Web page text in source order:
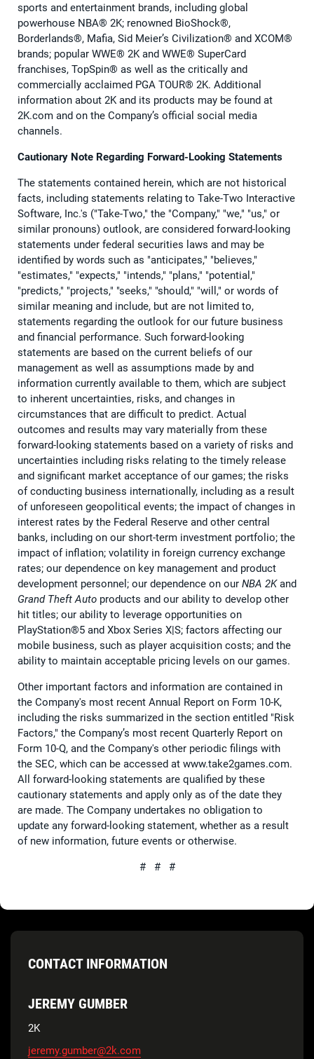
sports and entertainment brands, including global
powerhouse NBA®️ 2K; renowned BioShock®️,
Borderlands®️, Mafia, Sid Meier’s Civilization®️ and XCOM®️
brands; popular WWE®️ 2K and WWE®️ SuperCard
franchises, TopSpin®️ as well as the critically and
commercially acclaimed PGA TOUR®️ 2K. Additional
information about 2K and its products may be found at
2K.com and on the Company’s official social media
channels.
Cautionary Note Regarding Forward-Looking Statements
The statements contained herein, which are not historical
facts, including statements relating to Take-Two Interactive
Software, Inc.'s ("Take-Two," the "Company," "we," "us," or
similar pronouns) outlook, are considered forward-looking
statements under federal securities laws and may be
identified by words such as "anticipates," "believes,"
"estimates," "expects," "intends," "plans," "potential,"
"predicts," "projects," "seeks," "should," "will," or words of
similar meaning and include, but are not limited to,
statements regarding the outlook for our future business
and financial performance. Such forward-looking
statements are based on the current beliefs of our
management as well as assumptions made by and
information currently available to them, which are subject
to inherent uncertainties, risks, and changes in
circumstances that are difficult to predict. Actual
outcomes and results may vary materially from these
forward-looking statements based on a variety of risks and
uncertainties including risks relating to the timely release
and significant market acceptance of our games; the risks
of conducting business internationally, including as a result
of unforeseen geopolitical events; the impact of changes in
interest rates by the Federal Reserve and other central
banks, including on our short-term investment portfolio; the
impact of inflation; volatility in foreign currency exchange
rates; our dependence on key management and product
development personnel; our dependence on our NBA 2Kand
Grand Theft Auto products and our ability to develop other
hit titles; our ability to leverage opportunities on
PlayStation®5 and Xbox Series X|S; factors affecting our
mobile business, such as player acquisition costs; and the
ability to maintain acceptable pricing levels on our games.
Other important factors and information are contained in
the Company's most recent Annual Report on Form 10-K,
including the risks summarized in the section entitled "Risk
Factors," the Company’s most recent Quarterly Report on
Form 10-Q, and the Company's other periodic filings with
the SEC, which can be accessed at www.take2games.com.
All forward-looking statements are qualified by these
cautionary statements and apply only as of the date they
are made. The Company undertakes no obligation to
update any forward-looking statement, whether as a result
of new information, future events or otherwise.
# # #
CONTACT INFORMATION
JEREMY GUMBER
2K
jeremy.gumber@2k.com